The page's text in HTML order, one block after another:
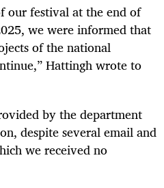
our festival at the end of
we were informed that
of the national
Hattingh wrote to
by the department
despite several email and
we received no